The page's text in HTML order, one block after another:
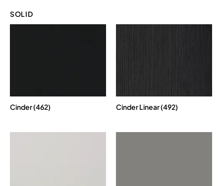
SOLID
Cinder (462) Cinder Linear (492)